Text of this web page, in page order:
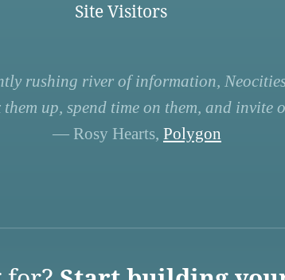
Site Visitors
rushing river of information,
them up, spend time on them, and invite
— Rosy Hearts, Polygon